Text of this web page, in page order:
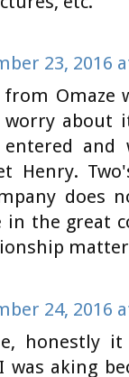
23, 2016
from
worry
Henry.
does
in the great
24, 2016
honestly
was aking